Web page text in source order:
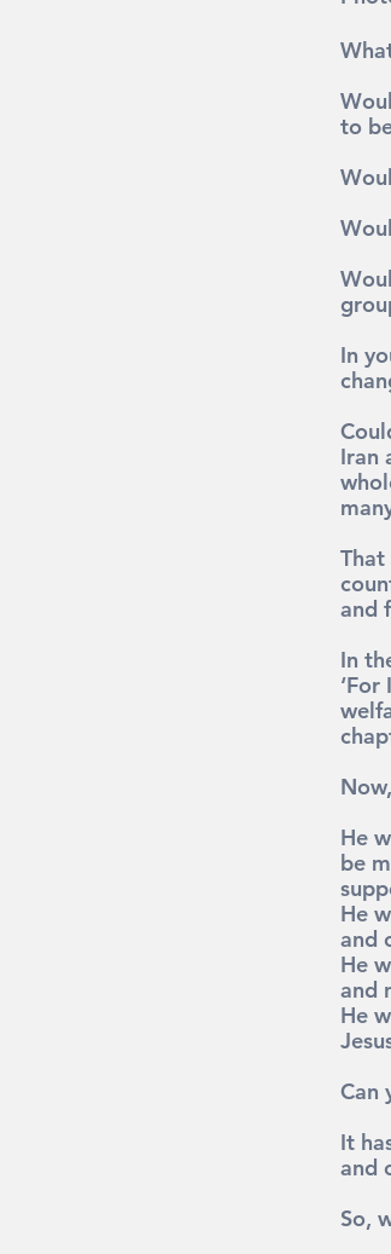
to
In
Iran
and
In
He
be
He
and
He
and
He
Can
It
and
So,